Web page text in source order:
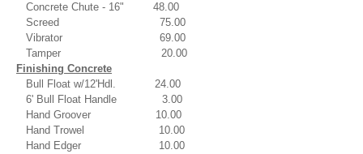
Concrete Chute - 16" 48.00
Screed 75.00
Vibrator 69.00
Tamper 20.00
Finishing Concrete
Bull Float w/12'Hdl. 24.00
6' Bull Float Handle 3.00
Hand Groover 10.00
Hand Trowel 10.00
Hand Edger 10.00